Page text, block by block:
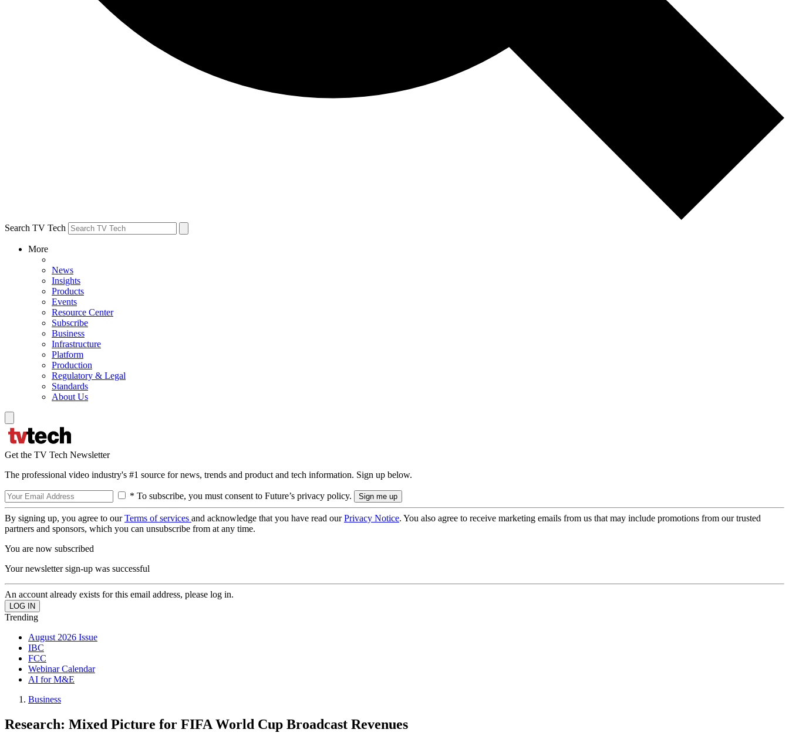
Search TV Tech
More
News
Insights
Products
Events
Resource Center
Subscribe
Business
Infrastructure
Platform
Production
Regulatory & Legal
Standards
About Us
Get the TV Tech Newsletter
The professional video industry's #1 source for news, trends and product and tech information. Sign up below.
* To subscribe, you must consent to Future’s privacy policy.
By signing up, you agree to ourTerms of services and acknowledge that you have read ourPrivacy Notice. You also agree to receive marketing emails from us that may include promotions from our trusted
partners and sponsors, which you can unsubscribe from at any time.
You are now subscribed
Your newsletter sign-up was successful
An account already exists for this email address, please log in.
Trending
August 2026 Issue
IBC
FCC
Webinar Calendar
AI for M&E
Business
Research: Mixed Picture for FIFA World Cup Broadcast Revenues